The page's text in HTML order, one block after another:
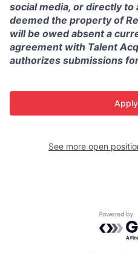
social media, or directly to
deemed the property of
will be owed absent a
agreement with Talent
authorizes submissions
See more open